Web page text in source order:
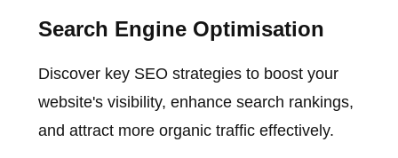
Search Engine Optimisation
Discover key SEO strategies to boost your
website's visibility, enhance search rankings,
and attract more organic traffic effectively.